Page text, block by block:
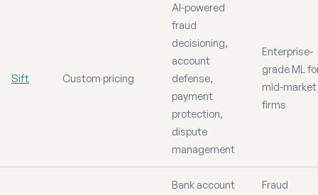
Sift Custom pricing
AI-powered
fraud
decisioning,
account
defense,
payment
protection,
dispute
management
Enterprise-
grade ML
mid-market
firms
Bank account
Fraud